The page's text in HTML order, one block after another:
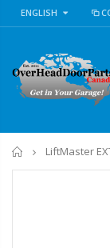
ENGLISH
Home
LiftMaster